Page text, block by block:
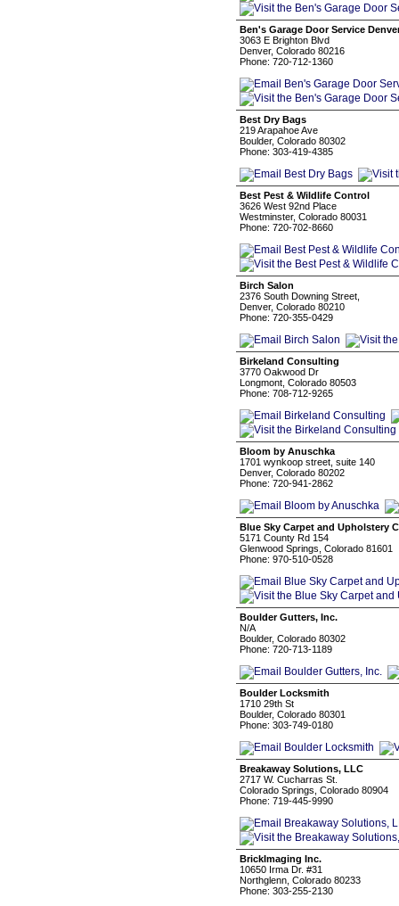
Ben's Garage Door Service
3063 E Brighton Blvd
Denver, Colorado 80216
Phone: 720-712-1360
Best Dry Bags
219 Arapahoe Ave
Boulder, Colorado 80302
Phone: 303-419-4385
Best Pest & Wildlife Control
3626 West 92nd Place
Westminster, Colorado 80031
Phone: 720-702-8660
Birch Salon
2376 South Downing Street,
Denver, Colorado 80210
Phone: 720-355-0429
Birkeland Consulting
3770 Oakwood Dr
Longmont, Colorado 80503
Phone: 708-712-9265
Bloom by Anuschka
1701 wynkoop street, suite 140
Denver, Colorado 80202
Phone: 720-941-2862
Blue Sky Carpet and Upholstery
5171 County Rd 154
Glenwood Springs, Colorado 81601
Phone: 970-510-0528
Boulder Gutters, Inc.
N/A
Boulder, Colorado 80302
Phone: 720-713-1189
Boulder Locksmith
1710 29th St
Boulder, Colorado 80301
Phone: 303-749-0180
Breakaway Solutions, LLC
2717 W. Cucharras St.
Colorado Springs, Colorado 80904
Phone: 719-445-9990
BrickImaging Inc.
10650 Irma Dr. #31
Northglenn, Colorado 80233
Phone: 303-255-2130